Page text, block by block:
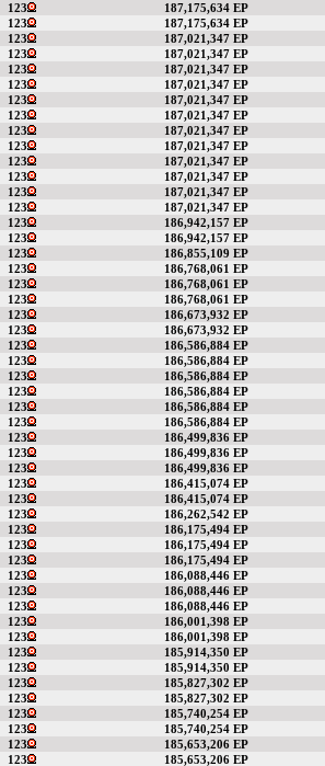
123 187,175,634 EP
123 187,175,634 EP
123 187,021,347 EP
123 187,021,347 EP
123 187,021,347 EP
123 187,021,347 EP
123 187,021,347 EP
123 187,021,347 EP
123 187,021,347 EP
123 187,021,347 EP
123 187,021,347 EP
123 187,021,347 EP
123 187,021,347 EP
123 187,021,347 EP
123 186,942,157 EP
123 186,942,157 EP
123 186,855,109 EP
123 186,768,061 EP
123 186,768,061 EP
123 186,768,061 EP
123 186,673,932 EP
123 186,673,932 EP
123 186,586,884 EP
123 186,586,884 EP
123 186,586,884 EP
123 186,586,884 EP
123 186,586,884 EP
123 186,586,884 EP
123 186,499,836 EP
123 186,499,836 EP
123 186,499,836 EP
123 186,415,074 EP
123 186,415,074 EP
123 186,262,542 EP
123 186,175,494 EP
123 186,175,494 EP
123 186,175,494 EP
123 186,088,446 EP
123 186,088,446 EP
123 186,088,446 EP
123 186,001,398 EP
123 186,001,398 EP
123 185,914,350 EP
123 185,914,350 EP
123 185,827,302 EP
123 185,827,302 EP
123 185,740,254 EP
123 185,740,254 EP
123 185,653,206 EP
123 185,653,206 EP